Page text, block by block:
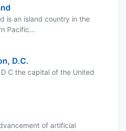
is an island country in the
Pacific...
D.C.
C the capital of the United
of artificial